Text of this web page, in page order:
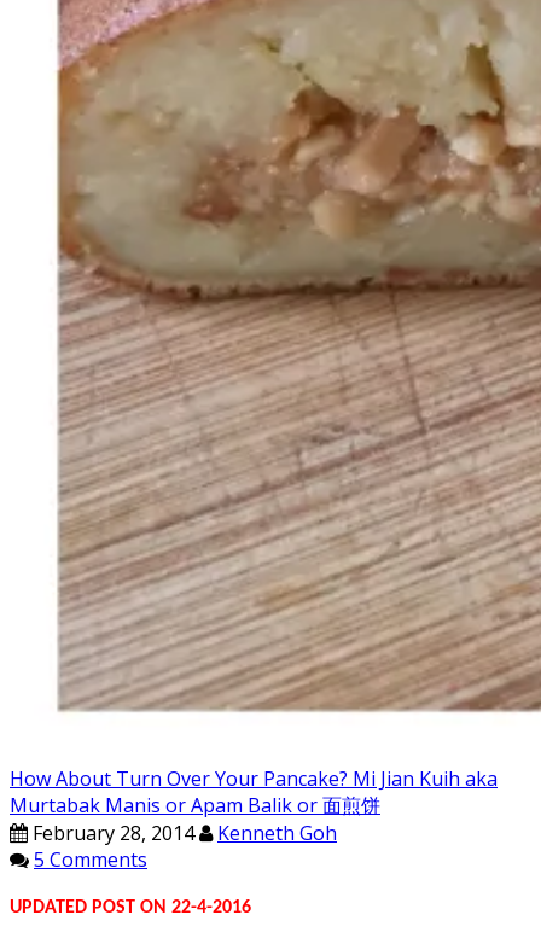
How About Turn Over Your Pancake? Mi Jian Kuih aka
Murtabak Manis or Apam Balik or 面煎饼
February 28, 2014
Kenneth Goh
5 Comments
UPDATED POST ON 22-4-2016